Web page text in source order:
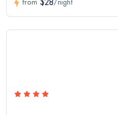
from $28/night